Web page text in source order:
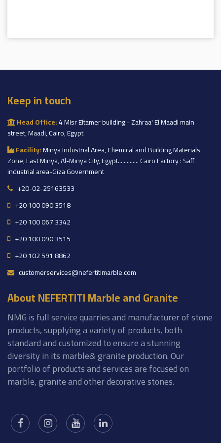
Keep in touch
Head Office:4 Misr Eltamer building - Zahraa' El Maadi main
street, Maadi, Cairo, Egypt
Facility:Minya Industrial Area, Chemical and Building Materials
Zone, East Minya, Al-Minya City, Egypt.............. Cairo Factory : Saff
industrial area-Giza Government
+20-02-25163533
+20 100 090 3518
+20 100 067 3342
+20 100 090 3515
+20 102 591 8862
customerservices@nefertitimarble.com
About NEFERTITI Marble and Granite
NMG is full service quarries and manufacturer of stone
products, supplying a variety of products, both
standard and customized to ensure a stunning
diversity in its marble& granite production. Our
portfolio of products and services are focused on
marble, granite and other decorative stones.